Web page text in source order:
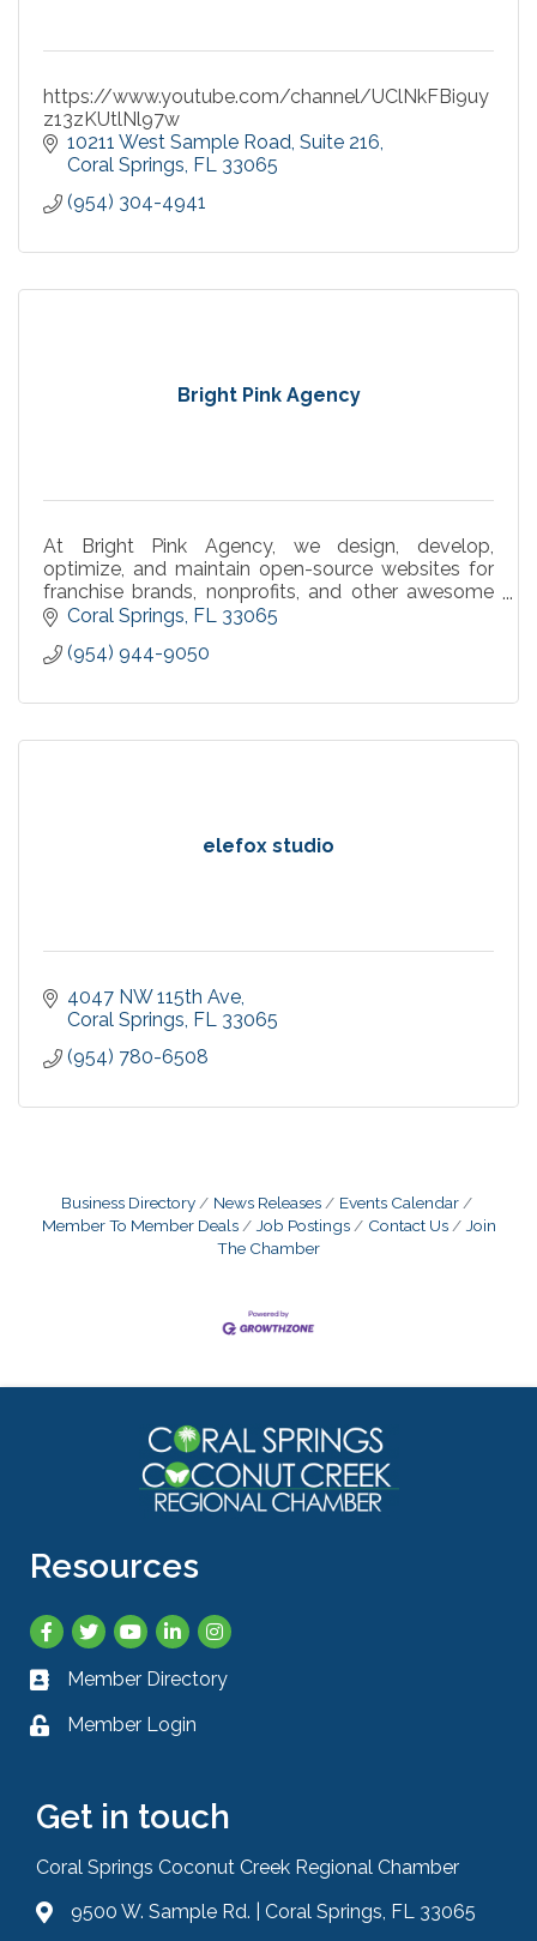
https://www.youtube.com/channel/UClNkFBi9uy
z13zKUtlNl97w
10211 West Sample Road Suite 216
Coral Springs FL 33065
(954) 304-4941
Bright Pink Agency
At Bright Pink Agency, we design, develop,
optimize, and maintain open-source websites for
franchise brands, nonprofits, and other awesome
businesses.
Coral Springs FL 33065
(954) 944-9050
elefox studio
4047 NW 115th Ave
Coral Springs FL 33065
(954) 780-6508
Business Directory News Releases
Events Calendar
Member To Member Deals
Job Postings Contact Us
Join
The Chamber
Resources
Facebook
TwitterYouTubeLinkedInInstagram
Business card icon
Member Directory
Lock icon
Member Login
Get in touch
Coral Springs Coconut Creek Regional Chamber
Address & Map
9500 W. Sample Rd. | Coral Springs, FL 33065